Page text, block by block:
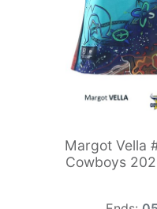
Margot Vella
Cowboys